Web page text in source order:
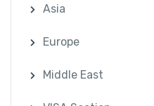
Asia
Europe
Middle East